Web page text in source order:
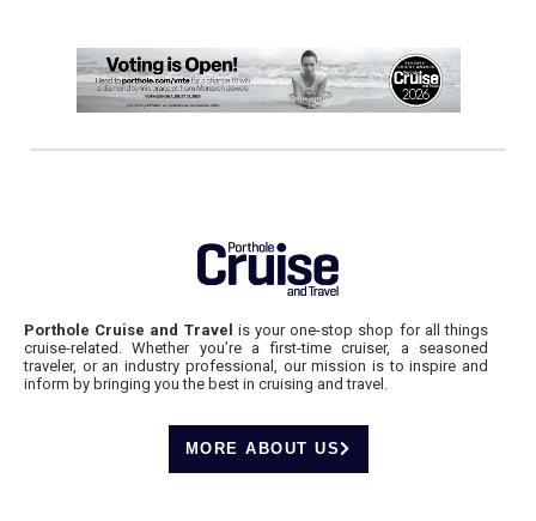
Porthole Cruise and Travel is your one-stop shop for all things
cruise-related. Whether you’re a first-time cruiser, a seasoned
traveler, or an industry professional, our mission is to inspire and
inform by bringing you the best in cruising and travel.
MORE ABOUT US